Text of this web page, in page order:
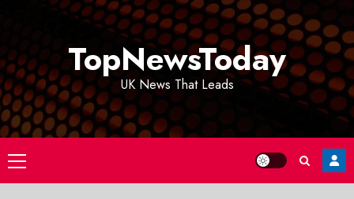
TopNewsToday
UK News That Leads
Primary
Menu